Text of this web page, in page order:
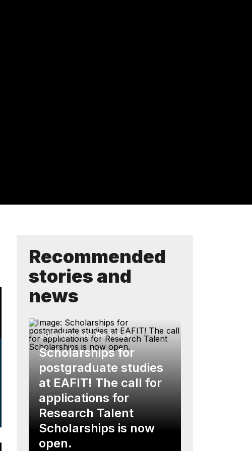
Recommended
stories and
news
Education and the future
Scholarships for
postgraduate studies
at EAFIT! The call for
applications for
Research Talent
Scholarships is now
open.